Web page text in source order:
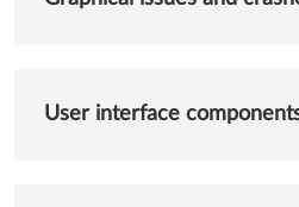
User interface